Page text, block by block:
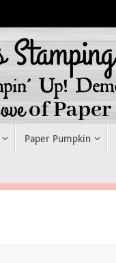
Paper Pumpkin